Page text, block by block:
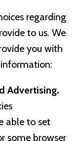
regarding
to us. We
you with
Advertising.
able to set
some browser